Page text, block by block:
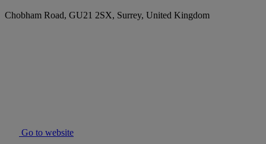
Chobham Road, GU21 2SX, Surrey, United Kingdom
Go to website